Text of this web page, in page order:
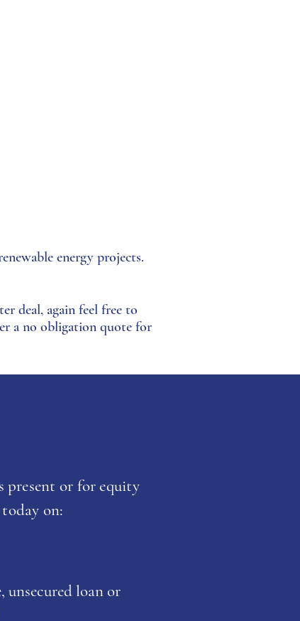
energy projects.
deal, again feel free to
a no obligation quote for
present or for equity
on:
unsecured loan or